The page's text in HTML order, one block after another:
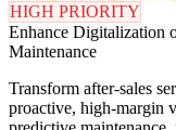
HIGH PRIORITY
Enhance Digitalization
Maintenance
Transform after-sales
proactive, high-margin